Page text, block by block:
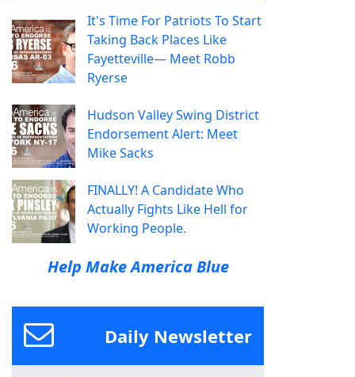
It's Time For Patriots To Start
Taking Back Places Like
Fayetteville— Meet Robb
Ryerse
Hudson Valley Swing District
Endorsement Alert: Meet
Mike Sacks
FINALLY! A Candidate Who
Actually Fights Like Hell for
Working People.
Help Make America Blue
Daily Newsletter